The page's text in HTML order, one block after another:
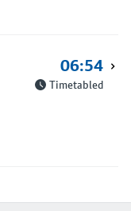
06:54
Timetabled